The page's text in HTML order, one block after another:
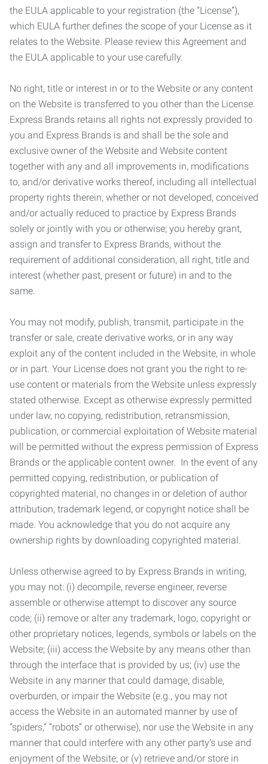
the EULA applicable to your registration (the “License”),
which EULA further defines the scope of your License as it
relates to the Website. Please review this Agreement and
the EULA applicable to your use carefully.
No right, title or interest in or to the Website or any content
on the Website is transferred to you other than the License.
Express Brands retains all rights not expressly provided to
you and Express Brands is and shall be the sole and
exclusive owner of the Website and Website content
together with any and all improvements in, modifications
to, and/or derivative works thereof, including all intellectual
property rights therein, whether or not developed, conceived
and/or actually reduced to practice by Express Brands
solely or jointly with you or otherwise; you hereby grant,
assign and transfer to Express Brands, without the
requirement of additional consideration, all right, title and
interest (whether past, present or future) in and to the
same.
You may not modify, publish, transmit, participate in the
transfer or sale, create derivative works, or in any way
exploit any of the content included in the Website, in whole
or in part. Your License does not grant you the right to re-
use content or materials from the Website unless expressly
stated otherwise. Except as otherwise expressly permitted
under law, no copying, redistribution, retransmission,
publication, or commercial exploitation of Website material
will be permitted without the express permission of Express
Brands or the applicable content owner. In the event of any
permitted copying, redistribution, or publication of
copyrighted material, no changes in or deletion of author
attribution, trademark legend, or copyright notice shall be
made. You acknowledge that you do not acquire any
ownership rights by downloading copyrighted material.
Unless otherwise agreed to by Express Brands in writing,
you may not: (i) decompile, reverse engineer, reverse
assemble or otherwise attempt to discover any source
code; (ii) remove or alter any trademark, logo, copyright or
other proprietary notices, legends, symbols or labels on the
Website; (iii) access the Website by any means other than
through the interface that is provided by us; (iv) use the
Website in any manner that could damage, disable,
overburden, or impair the Website (e.g., you may not
access the Website in an automated manner by use of
“spiders,” “robots” or otherwise), nor use the Website in any
manner that could interfere with any other party’s use and
enjoyment of the Website; or (v) retrieve and/or store in